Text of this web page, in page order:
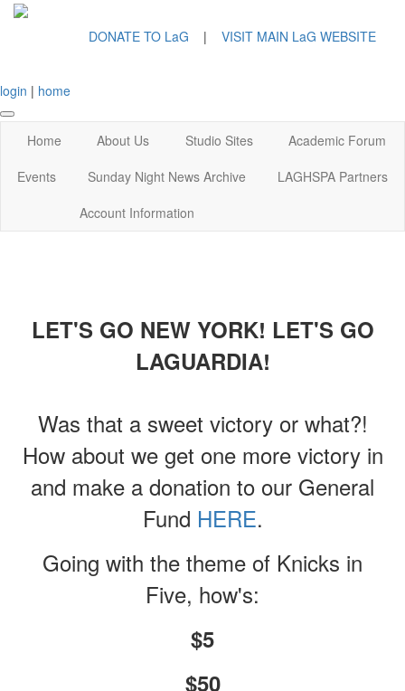
DONATE TO LaG | VISIT MAIN LaG WEBSITE
login | home
Home About Us Studio Sites
Academic Forum
Events
Sunday Night News Archive
LAGHSPA Partners
Account Information
LET'S GO NEW YORK! LET'S GO
LAGUARDIA!
Was that a sweet victory or what?!
How about we get one more victory in
and make a donation to our General
Fund HERE.
Going with the theme of Knicks in
Five, how's:
$5
$50